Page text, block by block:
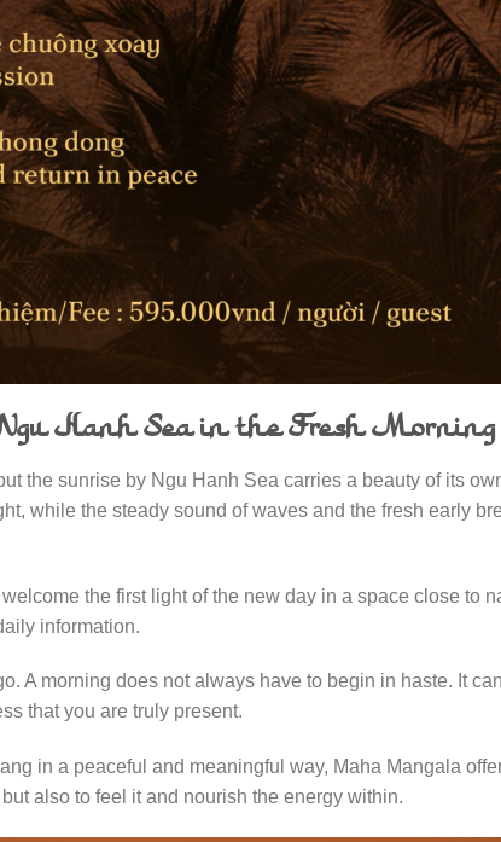
Hanh Sea in the Fresh
the sunrise by Ngu Hanh Sea carries a beauty of its
while the steady sound of waves and the fresh early
the first light of the new day in a space close to
information.
A morning does not always have to begin in haste. It
that you are truly present.
in a peaceful and meaningful way, Maha Mangala
also to feel it and nourish the energy within.